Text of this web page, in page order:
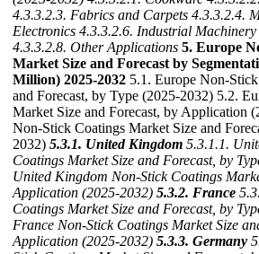
4.3.3.2.3. Fabrics and Carpets 4.3.3.2.4.
Electronics 4.3.3.2.6. Industrial Machinery
4.3.3.2.8. Other Applications 5. Europe
Market Size and Forecast by
Million) 2025-2032 5.1. Europe Non-
and Forecast, by Type (2025-2032) 5.2.
Market Size and Forecast, by Application
Non-Stick Coatings Market Size and
2032) 5.3.1. United Kingdom 5.3.1.1.
Coatings Market Size and Forecast, by
United Kingdom Non-Stick Coatings
Application (2025-2032) 5.3.2. France
Coatings Market Size and Forecast, by
France Non-Stick Coatings Market Size
Application (2025-2032) 5.3.3. Germany